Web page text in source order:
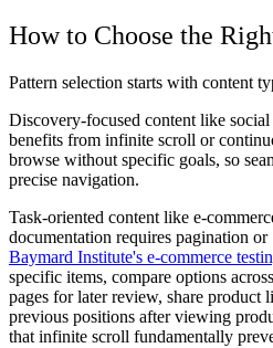
How to Choose the
Pattern selection starts with content
Discovery-focused content like social
benefits from infinite scroll or
browse without specific goals, so
precise navigation.
Task-oriented content like e-
documentation requires pagination
Baymard Institute's e-commerce
specific items, compare options
pages for later review, share product
previous positions after viewing
that infinite scroll fundamentally